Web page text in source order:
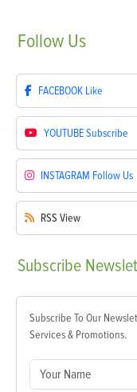
Follow Us
FACEBOOK Like
YOUTUBESubscribe
INSTAGRAM Follow Us
RSS View
Subscribe
Subscribe To Our
Services & Promotions.